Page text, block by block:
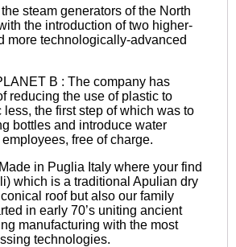
steam generators of the North
the introduction of two higher-
more technologically-advanced
B : The company has
reducing the use of plastic to
less, the first step of which was to
bottles and introduce water
free of charge.
in Puglia Italy where your find
which is a traditional Apulian dry
roof but also our family
in early 70’s uniting ancient
manufacturing with the most
technologies.